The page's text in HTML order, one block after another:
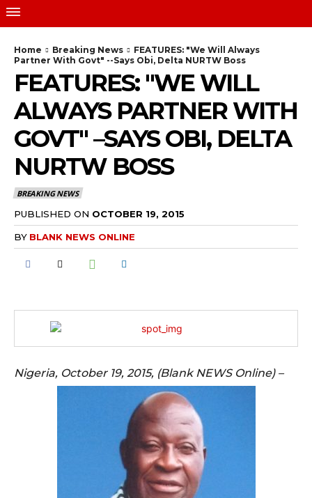
Home Breaking News
FEATURES: "We Will Always
Partner With Govt" --Says Obi, Delta NURTW Boss
FEATURES: "WE WILL
ALWAYS PARTNER WITH
GOVT" –SAYS OBI, DELTA
NURTW BOSS
BREAKING NEWS
PUBLISHED ON OCTOBER 19, 2015
BY BLANK NEWS ONLINE
Nigeria, October 19, 2015, (Blank NEWS Online) –